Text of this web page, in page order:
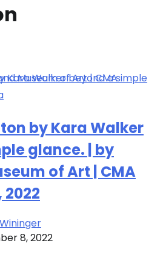
by Kara Walker
glance. | by
of Art | CMA
8, 2022